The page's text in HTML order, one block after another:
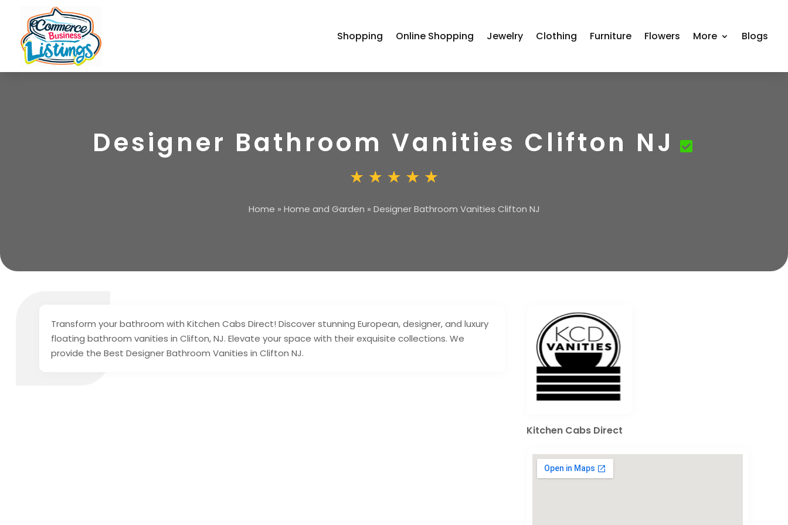
Shopping Online Shopping Jewelry Clothing Furniture Flowers More Blogs
Designer Bathroom Vanities Clifton NJ
Home » Home and Garden » Designer Bathroom Vanities Clifton NJ
Transform your bathroom with Kitchen Cabs Direct! Discover stunning European, designer, and luxury
floating bathroom vanities in Clifton, NJ. Elevate your space with their exquisite collections. We
provide the Best Designer Bathroom Vanities in Clifton NJ.
Kitchen Cabs Direct